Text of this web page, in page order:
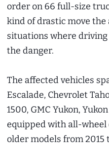
order on 66 full-size
kind of drastic move
situations where
the danger.
The affected vehicles
Escalade, Chevrolet
1500, GMC Yukon,
equipped with all-
older models from